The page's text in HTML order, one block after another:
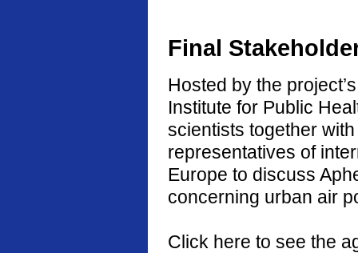
Final
Hosted by the
Institute for Public
scientists together
representatives of
Europe to discuss
concerning urban air
Click here to see the